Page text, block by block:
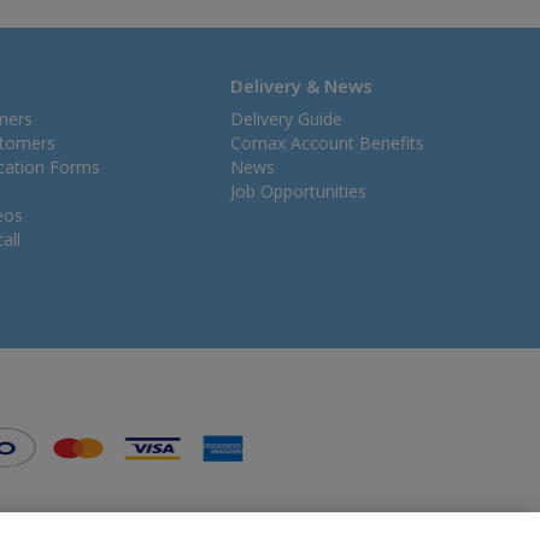
Forms
Delivery & News
Delivery Guide
Comax Account Benefits
News
Job Opportunities